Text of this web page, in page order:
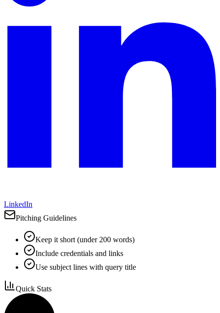
LinkedIn
Pitching Guidelines
Keep it short (under 200 words)
Include credentials and links
Use subject lines with query title
Quick Stats